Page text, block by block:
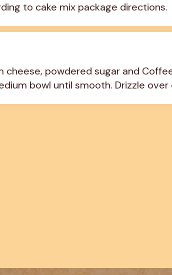
to cake mix package directions.
cheese, powdered sugar and
bowl until smooth. Drizzle over